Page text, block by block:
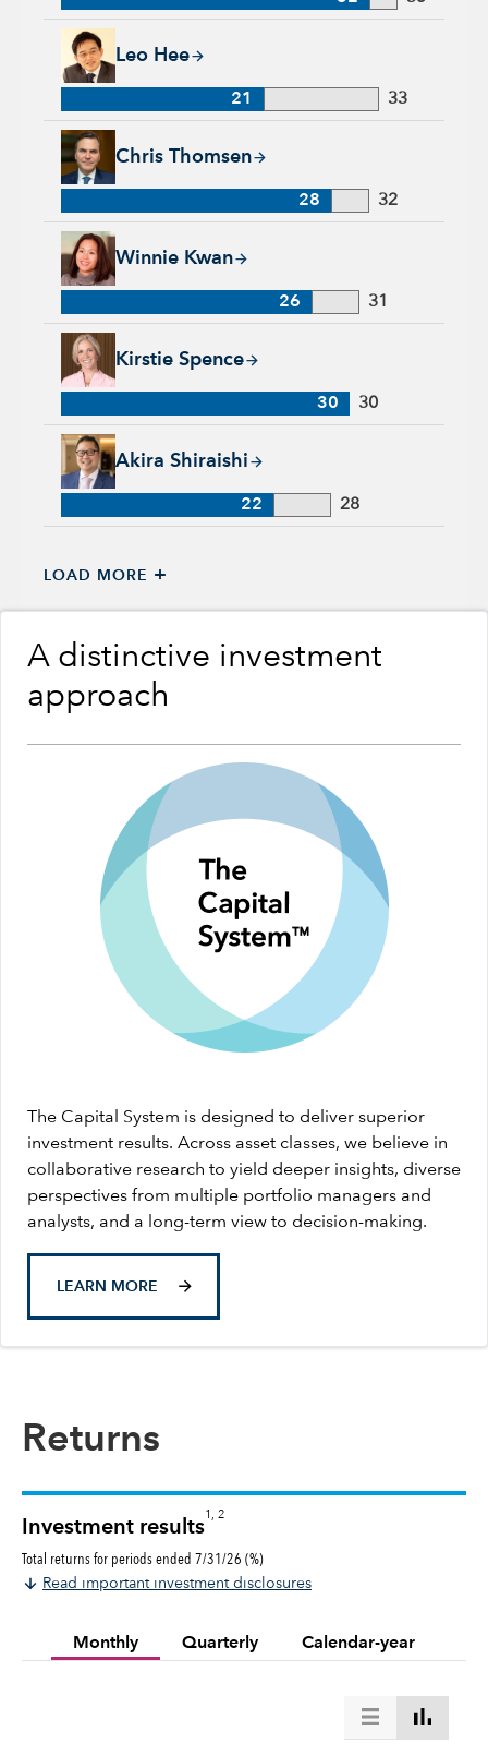
Leo Hee
Leo Hee, 21 years with Capital Group, 33 years of industry
21 33
Chris Thomsen
Chris Thomsen, 28 years with Capital Group, 32 years of
28 32
Winnie Kwan
Winnie Kwan, 26 years with Capital Group, 31 years of
26 31
Kirstie Spence
Kirstie Spence, 30 years with Capital Group, 30 years of
30 30
Akira Shiraishi
Akira Shiraishi, 22 years with Capital Group, 28 years of
22 28
LOAD MORE +
A distinctive investment
approach
The Capital System is designed to deliver superior
investment results. Across asset classes, we believe in
collaborative research to yield deeper insights, diverse
perspectives from multiple portfolio managers and
analysts, and a long-term view to decision-making.
LEARN MORE
Returns
Investment results
1, 2
Total returns for periods ended 7/31/26 (%)
Read important investment disclosures
Monthly Quarterly Calendar-year